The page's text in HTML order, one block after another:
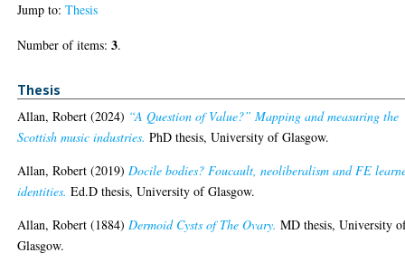
Jump to:Thesis
Number of items:3.
Thesis
Allan, Robert (2024) “A Question of Value?” Mapping and measuring the
Scottish music industries. PhD thesis, University of Glasgow.
Allan, Robert (2019)Docile bodies? Foucault, neoliberalism and FE
identities. Ed.D thesis, University of Glasgow.
Allan, Robert (1884)Dermoid Cysts of The Ovary. MD thesis, University
Glasgow.